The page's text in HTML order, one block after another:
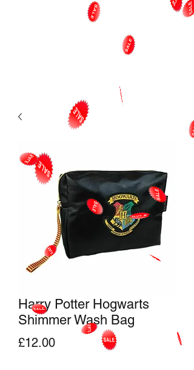
Harry Potter Hogwarts
Shimmer Wash Bag
£12.00Price